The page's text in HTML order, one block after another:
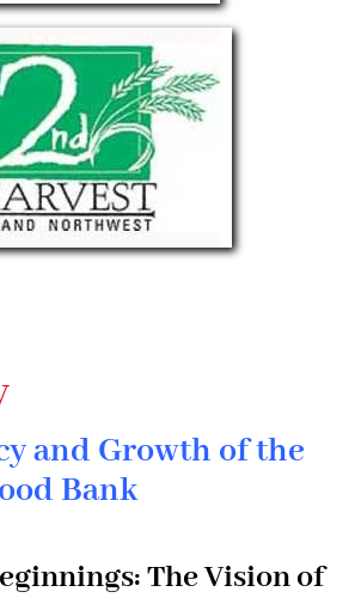
and Growth of the
Bank
The Vision of